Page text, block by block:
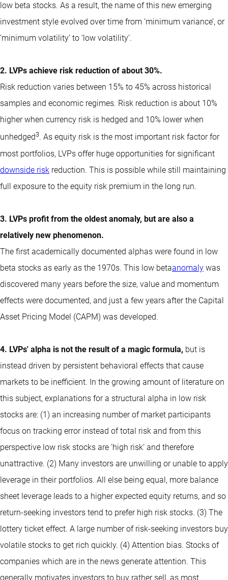
low beta stocks. As a result, the name of this new emerging
investment style evolved over time from ‘minimum variance’, or
‘minimum volatility’ to ‘low volatility’.
2. LVPs achieve risk reduction of about 30%.
Risk reduction varies between 15% to 45% across historical
samples and economic regimes. Risk reduction is about 10%
higher when currency risk is hedged and 10% lower when
unhedged3. As equity risk is the most important risk factor for
most portfolios, LVPs offer huge opportunities for significant
downside risk reduction. This is possible while still maintaining
full exposure to the equity risk premium in the long run.
3. LVPs profit from the oldest anomaly, but are also a
relatively new phenomenon.
The first academically documented alphas were found in low
beta stocks as early as the 1970s. This low betaanomaly was
discovered many years before the size, value and momentum
effects were documented, and just a few years after the Capital
Asset Pricing Model (CAPM) was developed.
4. LVPs' alpha is not the result of a magic formula, but is
instead driven by persistent behavioral effects that cause
markets to be inefficient. In the growing amount of literature on
this subject, explanations for a structural alpha in low risk
stocks are: (1) an increasing number of market participants
focus on tracking error instead of total risk and from this
perspective low risk stocks are ‘high risk’ and therefore
unattractive. (2) Many investors are unwilling or unable to apply
leverage in their portfolios. All else being equal, more balance
sheet leverage leads to a higher expected equity returns, and so
return-seeking investors tend to prefer high risk stocks. (3) The
lottery ticket effect. A large number of risk-seeking investors buy
volatile stocks to get rich quickly. (4) Attention bias. Stocks of
companies which are in the news generate attention. This
generally motivates investors to buy rather sell, as most